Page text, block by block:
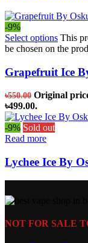
-9%
Select options This
be chosen on the
Grapefruit Ice
৳550.00 Original
৳499.00.
-9% Sold out
Read more
Lychee Ice By
NOT FOR SALE